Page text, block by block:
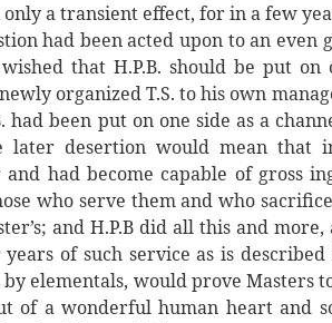
a transient effect, for in a few
had been acted upon to an
that H.P.B. should be put
organized T.S. to his own
had been put on one side as a
later desertion would mean that
and had become capable of gross
who serve them and who
and H.P.B did all this and
of such service as is
elementals, would prove Masters
of a wonderful human heart and